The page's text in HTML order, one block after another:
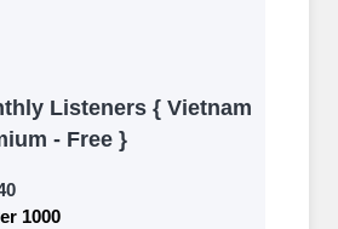
Listeners { Vietnam
- Free }
1000